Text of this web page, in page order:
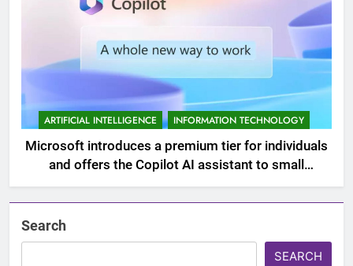
ARTIFICIAL INTELLIGENCE INFORMATION TECHNOLOGY
Microsoft introduces a premium tier for individuals
and offers the Copilot AI assistant to small
businesses
Search
SEARCH